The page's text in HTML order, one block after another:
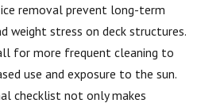
removal prevent long-term
weight stress on deck structures.
for more frequent cleaning to
use and exposure to the sun.
checklist not only makes